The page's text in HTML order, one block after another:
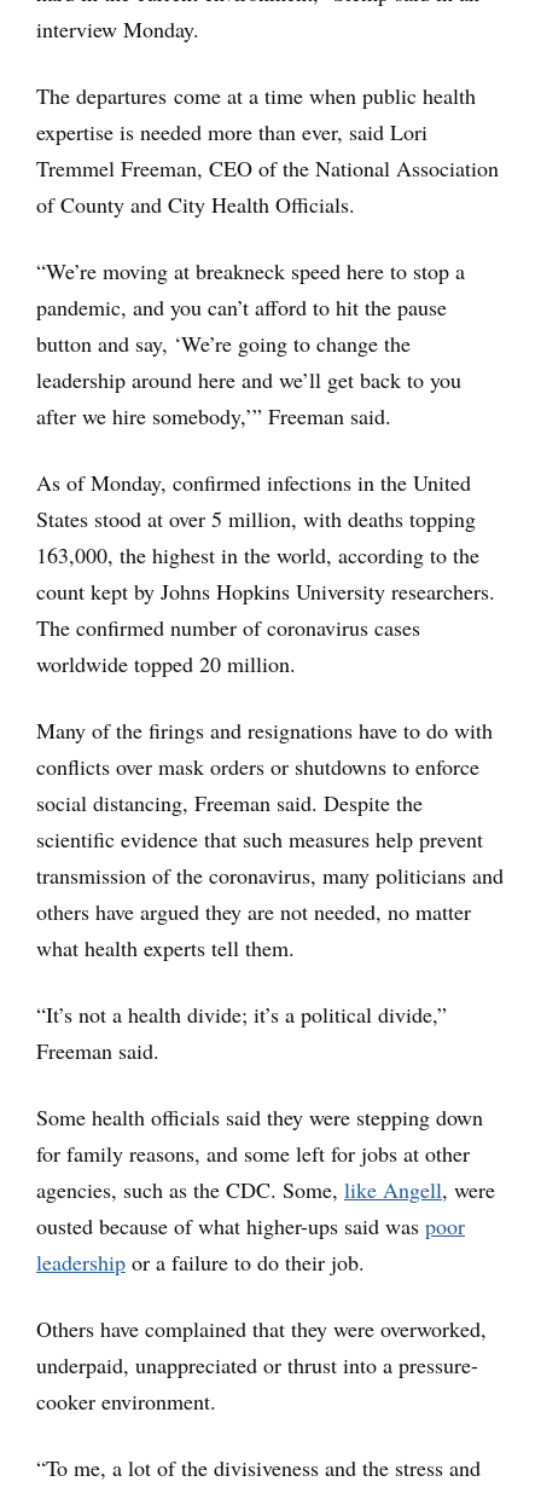
interview Monday.
The departures come at a time when public health
expertise is needed more than ever, said Lori
Tremmel Freeman, CEO of the National Association
of County and City Health Officials.
“We’re moving at breakneck speed here to stop a
pandemic, and you can’t afford to hit the pause
button and say, ‘We’re going to change the
leadership around here and we’ll get back to you
after we hire somebody,’” Freeman said.
As of Monday, confirmed infections in the United
States stood at over 5 million, with deaths topping
163,000, the highest in the world, according to the
count kept by Johns Hopkins University researchers.
The confirmed number of coronavirus cases
worldwide topped 20 million.
Many of the firings and resignations have to do with
conflicts over mask orders or shutdowns to enforce
social distancing, Freeman said. Despite the
scientific evidence that such measures help prevent
transmission of the coronavirus, many politicians and
others have argued they are not needed, no matter
what health experts tell them.
“It’s not a health divide; it’s a political divide,”
Freeman said.
Some health officials said they were stepping down
for family reasons, and some left for jobs at other
agencies, such as the CDC. Some, like Angell, were
ousted because of what higher-ups said was poor
leadership or a failure to do their job.
Others have complained that they were overworked,
underpaid, unappreciated or thrust into a pressure-
cooker environment.
“To me, a lot of the divisiveness and the stress and